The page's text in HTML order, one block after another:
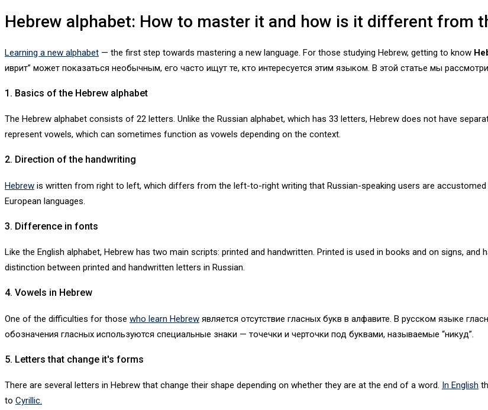
Hebrew alphabet: How to master it and how is it different from
Learning a new alphabet — the first step towards mastering a new language. For those studying Hebrew, getting to know
иврит” может показаться необычным, его часто ищут те, кто интересуется этим языком. В этой статье мы
1. Basics of the Hebrew alphabet
The Hebrew alphabet consists of 22 letters. Unlike the Russian alphabet, which has 33 letters, Hebrew does not have
represent vowels, which can sometimes function as vowels depending on the context.
2. Direction of the handwriting
Hebrew is written from right to left, which differs from the left-to-right writing that Russian-speaking users are
European languages.
3. Difference in fonts
Like the English alphabet, Hebrew has two main scripts: printed and handwritten. Printed is used in books and on signs,
distinction between printed and handwritten letters in Russian.
4. Vowels in Hebrew
One of the difficulties for those who learn Hebrew является отсутствие гласных букв в алфавите. В русском языке
обозначения гласных используются специальные знаки — точечки и черточки под буквами, называемые “никуд”.
5. Letters that change it's forms
There are several letters in Hebrew that change their shape depending on whether they are at the end of a word. In English
to Cyrillic.